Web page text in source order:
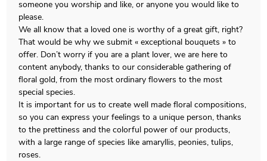
someone you worship and like, or anyone you would like to
please.
We all know that a loved one is worthy of a great gift, right?
That would be why we submit « exceptional bouquets » to
offer. Don’t worry if you are a plant lover, we are here to
content anybody, thanks to our considerable gathering of
floral gold, from the most ordinary flowers to the most
special species.
It is important for us to create well made floral compositions,
so you can express your feelings to a unique person, thanks
to the prettiness and the colorful power of our products,
with a large range of species like amaryllis, peonies, tulips,
roses.